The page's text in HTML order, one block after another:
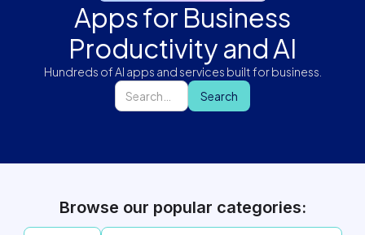
Apps for Business
Productivity and AI
Hundreds of AI apps and services built for business.
Browse our popular categories: